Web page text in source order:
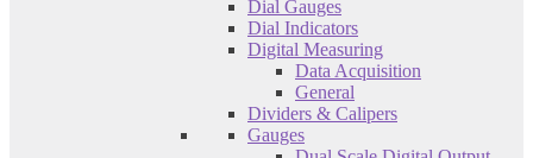
Dial Gauges
Dial Indicators
Digital Measuring
Data Acquisition
General
Dividers & Calipers
Gauges